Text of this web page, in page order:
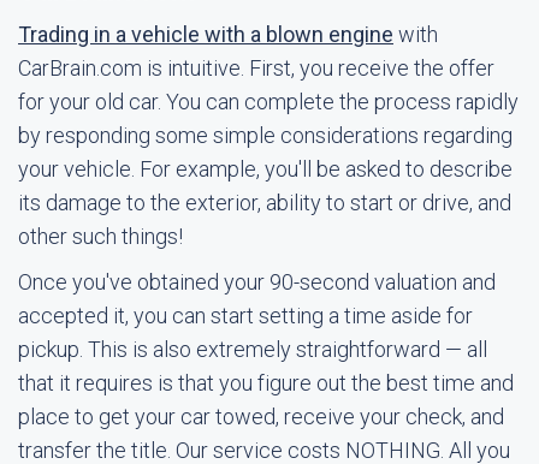
Trading in a vehicle with a blown engine with
CarBrain.com is intuitive. First, you receive the offer
for your old car. You can complete the process rapidly
by responding some simple considerations regarding
your vehicle. For example, you'll be asked to describe
its damage to the exterior, ability to start or drive, and
other such things!
Once you've obtained your 90-second valuation and
accepted it, you can start setting a time aside for
pickup. This is also extremely straightforward — all
that it requires is that you figure out the best time and
place to get your car towed, receive your check, and
transfer the title. Our service costs NOTHING. All you